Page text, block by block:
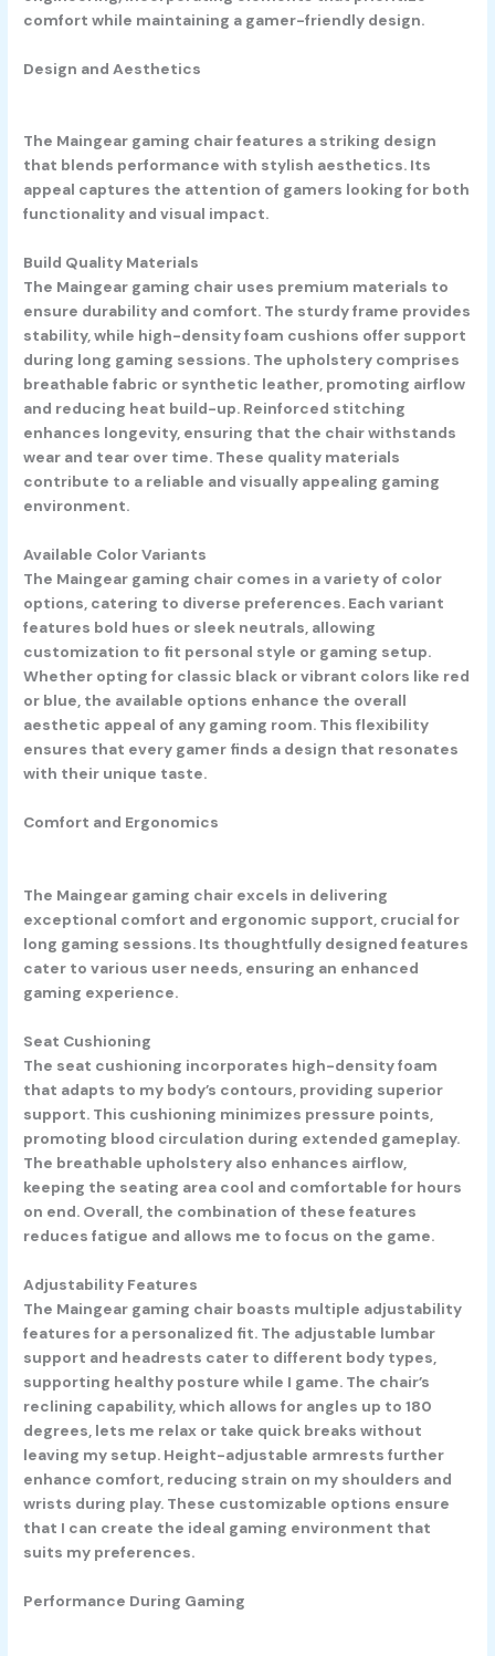
comfort while maintaining a gamer-friendly design.
Design and Aesthetics
The Maingear gaming chair features a striking design
that blends performance with stylish aesthetics. Its
appeal captures the attention of gamers looking for both
functionality and visual impact.
Build Quality Materials
The Maingear gaming chair uses premium materials to
ensure durability and comfort. The sturdy frame provides
stability, while high-density foam cushions offer support
during long gaming sessions. The upholstery comprises
breathable fabric or synthetic leather, promoting airflow
and reducing heat build-up. Reinforced stitching
enhances longevity, ensuring that the chair withstands
wear and tear over time. These quality materials
contribute to a reliable and visually appealing gaming
environment.
Available Color Variants
The Maingear gaming chair comes in a variety of color
options, catering to diverse preferences. Each variant
features bold hues or sleek neutrals, allowing
customization to fit personal style or gaming setup.
Whether opting for classic black or vibrant colors like red
or blue, the available options enhance the overall
aesthetic appeal of any gaming room. This flexibility
ensures that every gamer finds a design that resonates
with their unique taste.
Comfort and Ergonomics
The Maingear gaming chair excels in delivering
exceptional comfort and ergonomic support, crucial for
long gaming sessions. Its thoughtfully designed features
cater to various user needs, ensuring an enhanced
gaming experience.
Seat Cushioning
The seat cushioning incorporates high-density foam
that adapts to my body’s contours, providing superior
support. This cushioning minimizes pressure points,
promoting blood circulation during extended gameplay.
The breathable upholstery also enhances airflow,
keeping the seating area cool and comfortable for hours
on end. Overall, the combination of these features
reduces fatigue and allows me to focus on the game.
Adjustability Features
The Maingear gaming chair boasts multiple adjustability
features for a personalized fit. The adjustable lumbar
support and headrests cater to different body types,
supporting healthy posture while I game. The chair’s
reclining capability, which allows for angles up to 180
degrees, lets me relax or take quick breaks without
leaving my setup. Height-adjustable armrests further
enhance comfort, reducing strain on my shoulders and
wrists during play. These customizable options ensure
that I can create the ideal gaming environment that
suits my preferences.
Performance During Gaming